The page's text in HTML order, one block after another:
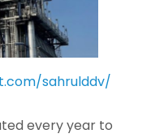
sahrulddv/
every year to